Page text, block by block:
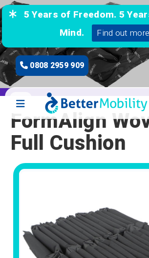
5 Years of Freedom. 5
Mind.
Find out
0808 2959 909
FormAlign
Full Cushion